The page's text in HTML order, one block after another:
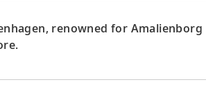
renowned for